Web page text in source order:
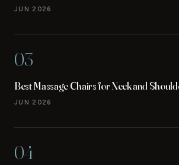
JUN 2026
03
Best Massage Chairs for Neck and
JUN 2026
04